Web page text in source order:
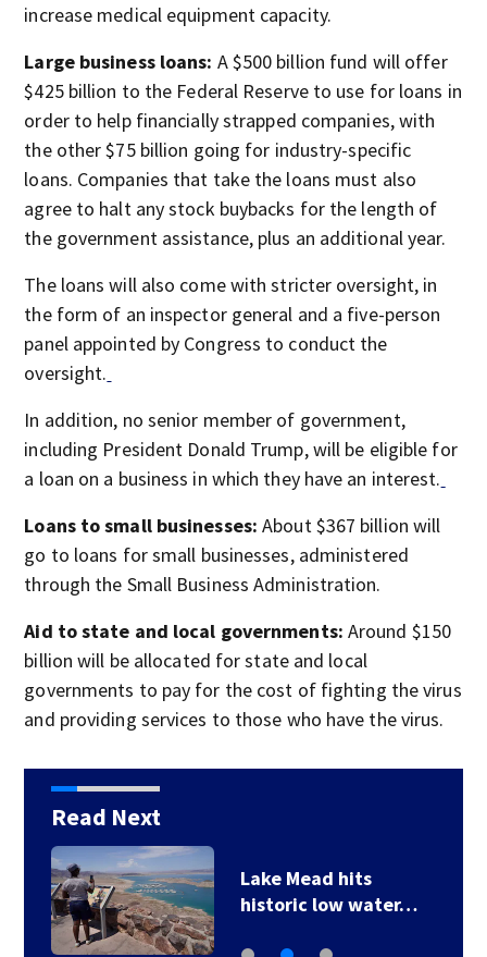
increase medical equipment capacity.
Large business loans: A $500 billion fund will offer
$425 billion to the Federal Reserve to use for loans in
order to help financially strapped companies, with
the other $75 billion going for industry-specific
loans. Companies that take the loans must also
agree to halt any stock buybacks for the length of
the government assistance, plus an additional year.
The loans will also come with stricter oversight, in
the form of an inspector general and a five-person
panel appointed by Congress to conduct the
oversight.
In addition, no senior member of government,
including President Donald Trump, will be eligible for
a loan on a business in which they have an interest.
Loans to small businesses: About $367 billion will
go to loans for small businesses, administered
through the Small Business Administration.
Aid to state and local governments: Around $150
billion will be allocated for state and local
governments to pay for the cost of fighting the virus
and providing services to those who have the virus.
Read Next
Lake Mead hits
historic low water…